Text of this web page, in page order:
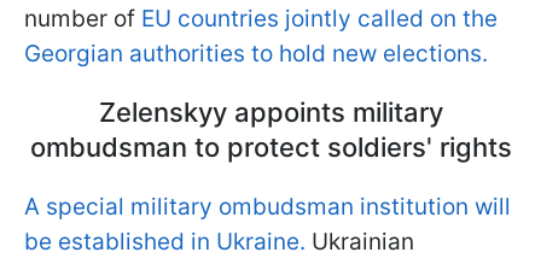
number of EU countries jointly called on the
Georgian authorities to hold new elections.
Zelenskyy appoints military
ombudsman to protect soldiers' rights
A special military ombudsman institution will
be established in Ukraine. Ukrainian